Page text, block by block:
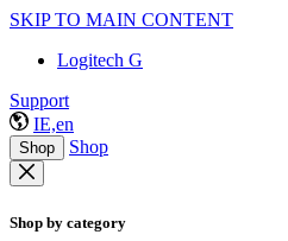
SKIP TO MAIN CONTENT
Logitech G
Support
IE,en
Shop Shop
Shop by category